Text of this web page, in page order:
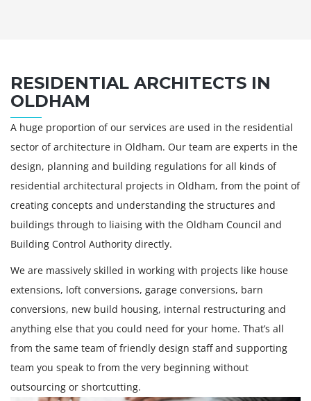
RESIDENTIAL ARCHITECTS IN
OLDHAM
A huge proportion of our services are used in the residential
sector of architecture in Oldham. Our team are experts in the
design, planning and building regulations for all kinds of
residential architectural projects in Oldham, from the point of
creating concepts and understanding the structures and
buildings through to liaising with the Oldham Council and
Building Control Authority directly.
We are massively skilled in working with projects like house
extensions, loft conversions, garage conversions, barn
conversions, new build housing, internal restructuring and
anything else that you could need for your home. That’s all
from the same team of friendly design staff and supporting
team you speak to from the very beginning without
outsourcing or shortcutting.